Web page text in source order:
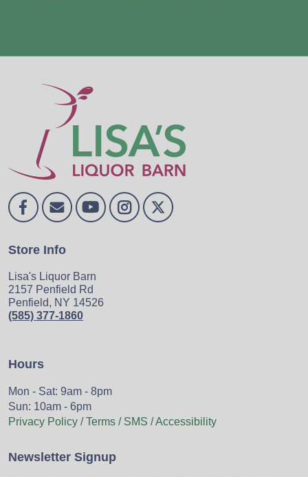
Store Info
Lisa's Liquor Barn
2157 Penfield Rd
Penfield, NY 14526
(585) 377-1860
Hours
Mon - Sat: 9am - 8pm
Sun: 10am - 6pm
Privacy Policy / Terms / SMS / Accessibility
Newsletter Signup